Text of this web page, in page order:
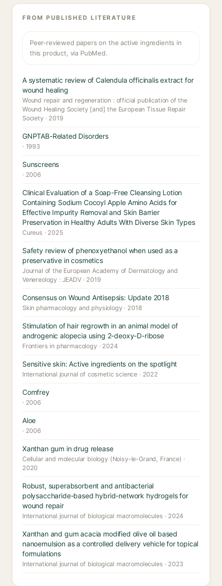
FROM PUBLISHED LITERATURE
Peer-reviewed papers on the active ingredients in
this product, via PubMed.
A systematic review of Calendula officinalis extract for
wound healing
Wound repair and regeneration : official publication of the
Wound Healing Society [and] the European Tissue Repair
Society · 2019
GNPTAB-Related Disorders
· 1993
Sunscreens
· 2006
Clinical Evaluation of a Soap-Free Cleansing Lotion
Containing Sodium Cocoyl Apple Amino Acids for
Effective Impurity Removal and Skin Barrier
Preservation in Healthy Adults With Diverse Skin Types
Cureus · 2025
Safety review of phenoxyethanol when used as a
preservative in cosmetics
Journal of the European Academy of Dermatology and
Venereology : JEADV · 2019
Consensus on Wound Antisepsis: Update 2018
Skin pharmacology and physiology · 2018
Stimulation of hair regrowth in an animal model of
androgenic alopecia using 2-deoxy-D-ribose
Frontiers in pharmacology · 2024
Sensitive skin: Active ingredients on the spotlight
International journal of cosmetic science · 2022
Comfrey
· 2006
Aloe
· 2006
Xanthan gum in drug release
Cellular and molecular biology (Noisy-le-Grand, France) ·
2020
Robust, superabsorbent and antibacterial
polysaccharide-based hybrid-network hydrogels for
wound repair
International journal of biological macromolecules · 2024
Xanthan and gum acacia modified olive oil based
nanoemulsion as a controlled delivery vehicle for topical
formulations
International journal of biological macromolecules · 2023